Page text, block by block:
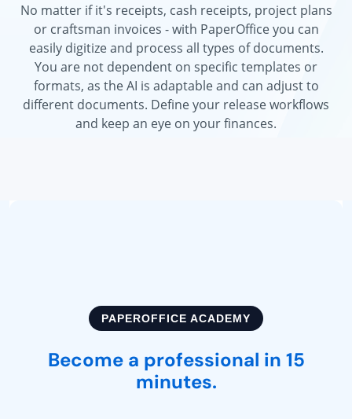
No matter if it's receipts, cash receipts, project plans
or craftsman invoices - with PaperOffice you can
easily digitize and process all types of documents.
You are not dependent on specific templates or
formats, as the AI is adaptable and can adjust to
different documents. Define your release workflows
and keep an eye on your finances.
in 15